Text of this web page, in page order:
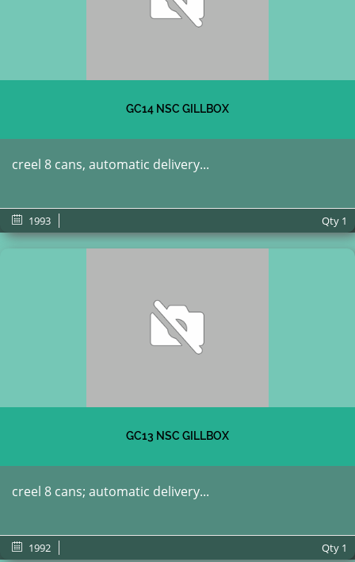
GC14 NSC GILLBOX
creel 8 cans, automatic delivery...
1993 Qty 1
GC13 NSC GILLBOX
creel 8 cans; automatic delivery...
1992 Qty 1